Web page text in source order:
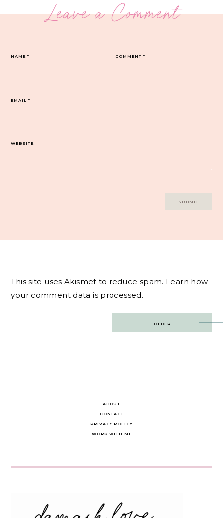
Leave a Comment
COMMENT*
NAME*
EMAIL*
WEBSITE
This site uses Akismet to reduce spam. Learn how
your comment data is processed.
OLDER
ABOUT
CONTACT
PRIVACY POLICY
WORK WITH ME